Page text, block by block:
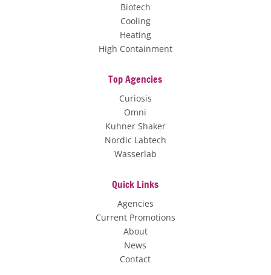
Biotech
Cooling
Heating
High Containment
Top Agencies
Curiosis
Omni
Kuhner Shaker
Nordic Labtech
Wasserlab
Quick Links
Agencies
Current Promotions
About
News
Contact